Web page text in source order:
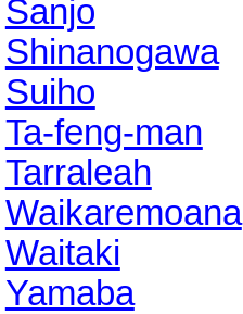
Sanjo
Shinanogawa
Suiho
Ta-feng-man
Tarraleah
Waikaremoana
Waitaki
Yamaba